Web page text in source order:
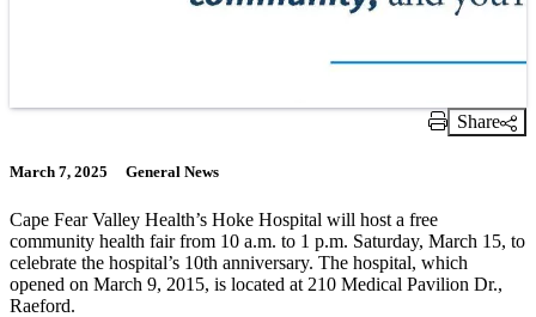
Print Link
Share
March 7, 2025 General News
Cape Fear Valley Health’s Hoke Hospital will host a free
community health fair from 10 a.m. to 1 p.m. Saturday, March 15, to
celebrate the hospital’s 10th anniversary. The hospital, which
opened on March 9, 2015, is located at 210 Medical Pavilion Dr.,
Raeford.